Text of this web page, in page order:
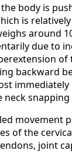
body is
is
around
due to
of
backward
immediately
neck
movement
of the
joint